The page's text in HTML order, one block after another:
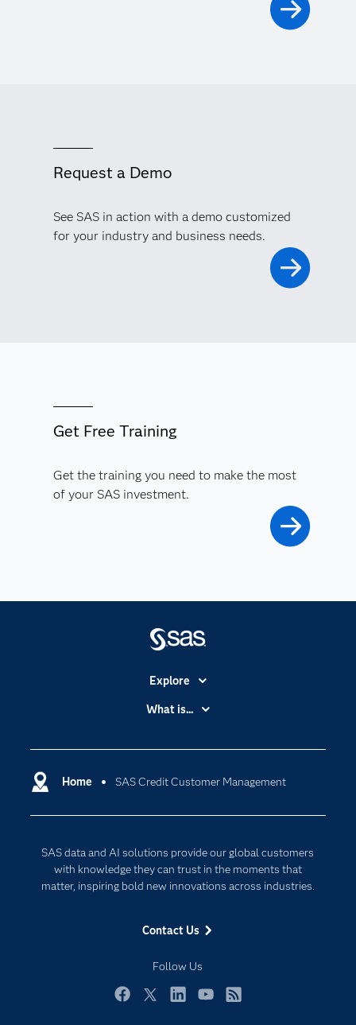
Request a Demo
See SAS in action with a demo customized
for your industry and business needs.
Get Free Training
Get the training you need to make the most
of your SAS investment.
Home SAS Credit Customer Management
SAS data and AI solutions provide our global customers
with knowledge they can trust in the moments that
matter, inspiring bold new innovations across industries.
Contact Us
Follow Us
Explore
Accessibility
Certification
Communities
Documentation
For Educators
Industries
My SAS
Newsroom
What is...
Cloud Computing
Responsible Innovation